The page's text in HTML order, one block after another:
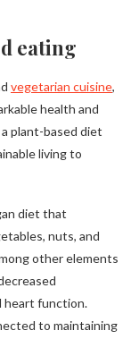
eating
vegetarian cuisine,
health and
plant-based diet
living to
diet that
nuts, and
other elements
heart function.
to maintaining